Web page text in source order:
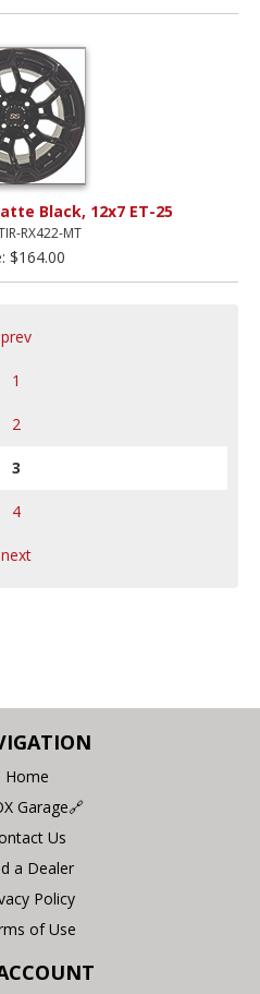
Black, 12x7 ET-25
RX422-MT
$164.00
prev
1
2
3
4
next
Home
Garage🔗
Us
a Dealer
Policy
of Use